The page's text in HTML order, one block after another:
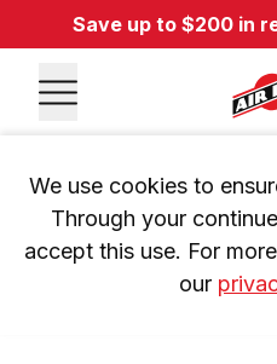
Save up to $200 in
We use cookies to
Through your
accept this use. For
our